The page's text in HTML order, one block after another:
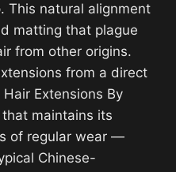
This natural alignment
matting that plague
from other origins.
from a direct
Extensions By
maintains its
of regular wear —
Chinese-